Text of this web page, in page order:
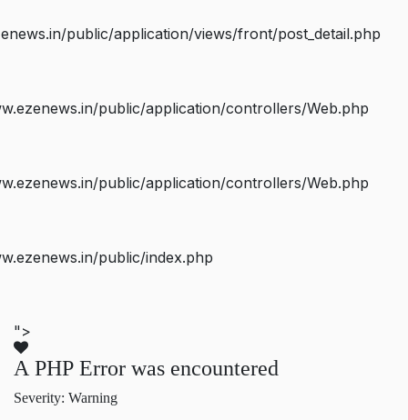
public/application/views/front/post_detail.php
public/application/controllers/Web.php
public/application/controllers/Web.php
public/index.php
">
A PHP Error was encountered
Severity: Warning